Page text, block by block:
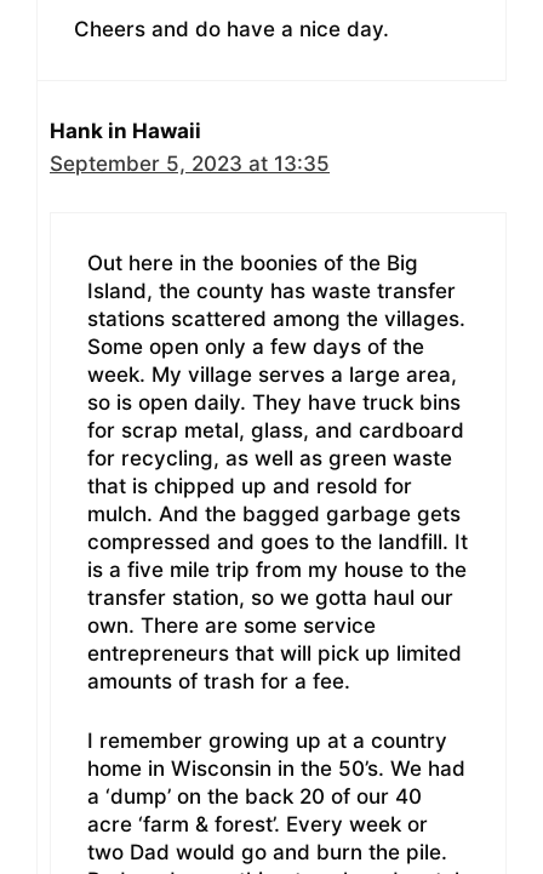
Cheers and do have a nice day.
Hank in Hawaii
September 5, 2023 at 13:35
Out here in the boonies of the Big
Island, the county has waste transfer
stations scattered among the villages.
Some open only a few days of the
week. My village serves a large area,
so is open daily. They have truck bins
for scrap metal, glass, and cardboard
for recycling, as well as green waste
that is chipped up and resold for
mulch. And the bagged garbage gets
compressed and goes to the landfill. It
is a five mile trip from my house to the
transfer station, so we gotta haul our
own. There are some service
entrepreneurs that will pick up limited
amounts of trash for a fee.
I remember growing up at a country
home in Wisconsin in the 50’s. We had
a ‘dump’ on the back 20 of our 40
acre ‘farm & forest’. Every week or
two Dad would go and burn the pile.